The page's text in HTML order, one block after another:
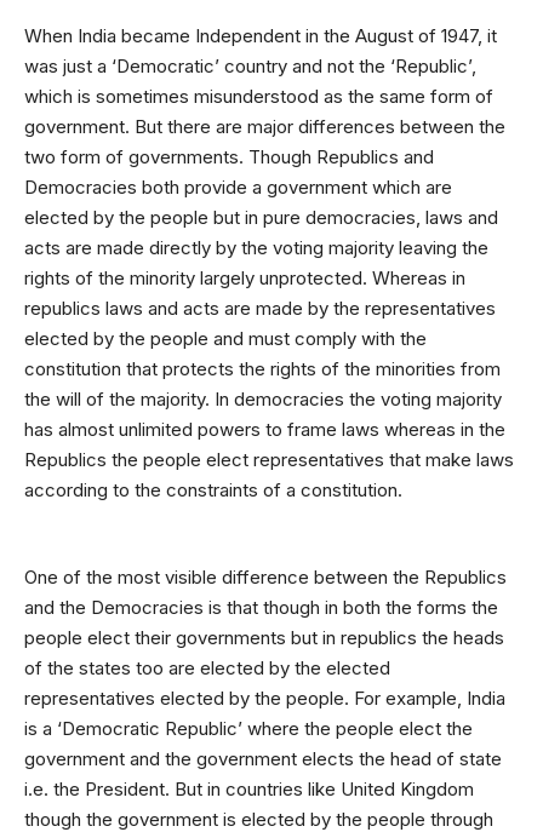
When India became Independent in the August of 1947, it
was just a ‘Democratic’ country and not the ‘Republic’,
which is sometimes misunderstood as the same form of
government. But there are major differences between the
two form of governments. Though Republics and
Democracies both provide a government which are
elected by the people but in pure democracies, laws and
acts are made directly by the voting majority leaving the
rights of the minority largely unprotected. Whereas in
republics laws and acts are made by the representatives
elected by the people and must comply with the
constitution that protects the rights of the minorities from
the will of the majority. In democracies the voting majority
has almost unlimited powers to frame laws whereas in the
Republics the people elect representatives that make laws
according to the constraints of a constitution.
One of the most visible difference between the Republics
and the Democracies is that though in both the forms the
people elect their governments but in republics the heads
of the states too are elected by the elected
representatives elected by the people. For example, India
is a ‘Democratic Republic’ where the people elect the
government and the government elects the head of state
i.e. the President. But in countries like United Kingdom
though the government is elected by the people through